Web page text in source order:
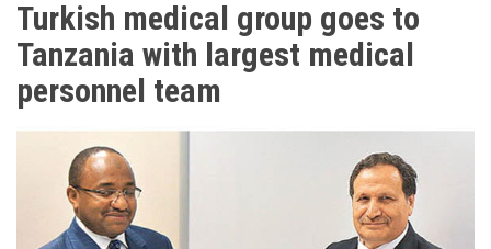
Turkish medical group goes to
Tanzania with largest medical
personnel team